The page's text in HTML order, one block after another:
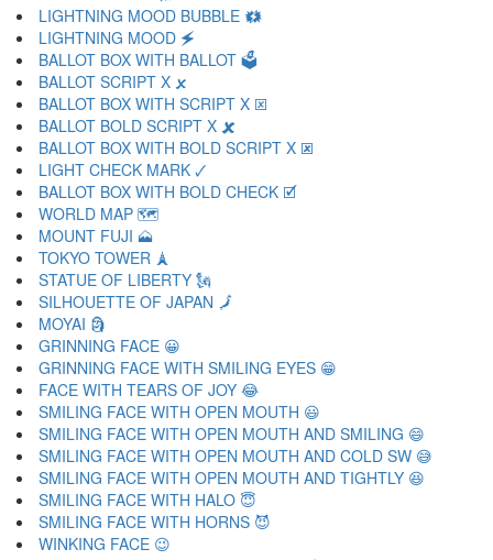
LIGHTNING MOOD BUBBLE 🗱
LIGHTNING MOOD 🗲
BALLOT BOX WITH BALLOT 🗳
BALLOT SCRIPT X 🗴
BALLOT BOX WITH SCRIPT X 🗵
BALLOT BOLD SCRIPT X 🗶
BALLOT BOX WITH BOLD SCRIPT X 🗷
LIGHT CHECK MARK 🗸
BALLOT BOX WITH BOLD CHECK 🗹
WORLD MAP 🗺
MOUNT FUJI 🗻
TOKYO TOWER 🗼
STATUE OF LIBERTY 🗽
SILHOUETTE OF JAPAN 🗾
MOYAI 🗿
GRINNING FACE 😀
GRINNING FACE WITH SMILING EYES 😁
FACE WITH TEARS OF JOY 😂
SMILING FACE WITH OPEN MOUTH 😃
SMILING FACE WITH OPEN MOUTH AND SMILING 😄
SMILING FACE WITH OPEN MOUTH AND COLD SW 😅
SMILING FACE WITH OPEN MOUTH AND TIGHTLY 😆
SMILING FACE WITH HALO 😇
SMILING FACE WITH HORNS 😈
WINKING FACE 😉